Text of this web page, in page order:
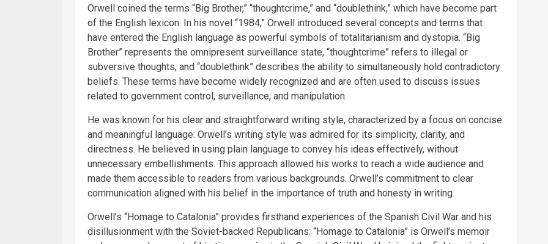
Orwell coined the terms “Big Brother,” “thoughtcrime,” and “doublethink,” which have become part
of the English lexicon: In his novel “1984,” Orwell introduced several concepts and terms that
have entered the English language as powerful symbols of totalitarianism and dystopia. “Big
Brother” represents the omnipresent surveillance state, “thoughtcrime” refers to illegal or
subversive thoughts, and “doublethink” describes the ability to simultaneously hold contradictory
beliefs. These terms have become widely recognized and are often used to discuss issues
related to government control, surveillance, and manipulation.
He was known for his clear and straightforward writing style, characterized by a focus on concise
and meaningful language: Orwell’s writing style was admired for its simplicity, clarity, and
directness. He believed in using plain language to convey his ideas effectively, without
unnecessary embellishments. This approach allowed his works to reach a wide audience and
made them accessible to readers from various backgrounds. Orwell’s commitment to clear
communication aligned with his belief in the importance of truth and honesty in writing.
Orwell’s “Homage to Catalonia” provides firsthand experiences of the Spanish Civil War and his
disillusionment with the Soviet-backed Republicans: “Homage to Catalonia” is Orwell’s memoir